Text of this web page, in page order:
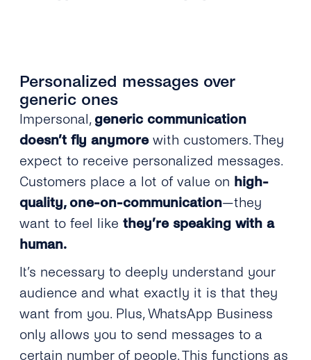
Personalized messages over
generic ones
Impersonal, generic communication
doesn’t fly anymorewith customers. They
expect to receive personalized messages.
Customers place a lot of value on high-
quality, one-on-communication—they
want to feel like they’re speaking with a
human.
It’s necessary to deeply understand your
audience and what exactly it is that they
want from you. Plus, WhatsApp Business
only allows you to send messages to a
certain number of people. This functions as